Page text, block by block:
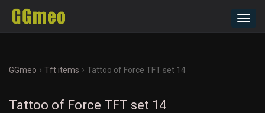
GGmeo › Tft items › Tattoo of Force TFT set 14
Tattoo of Force TFT set 14